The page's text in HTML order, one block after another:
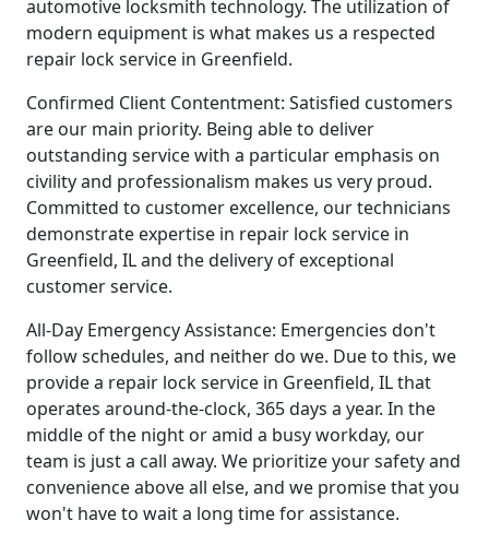
automotive locksmith technology. The utilization of
modern equipment is what makes us a respected
repair lock service in Greenfield.
Confirmed Client Contentment: Satisfied customers
are our main priority. Being able to deliver
outstanding service with a particular emphasis on
civility and professionalism makes us very proud.
Committed to customer excellence, our technicians
demonstrate expertise in repair lock service in
Greenfield, IL and the delivery of exceptional
customer service.
All-Day Emergency Assistance: Emergencies don't
follow schedules, and neither do we. Due to this, we
provide a repair lock service in Greenfield, IL that
operates around-the-clock, 365 days a year. In the
middle of the night or amid a busy workday, our
team is just a call away. We prioritize your safety and
convenience above all else, and we promise that you
won't have to wait a long time for assistance.